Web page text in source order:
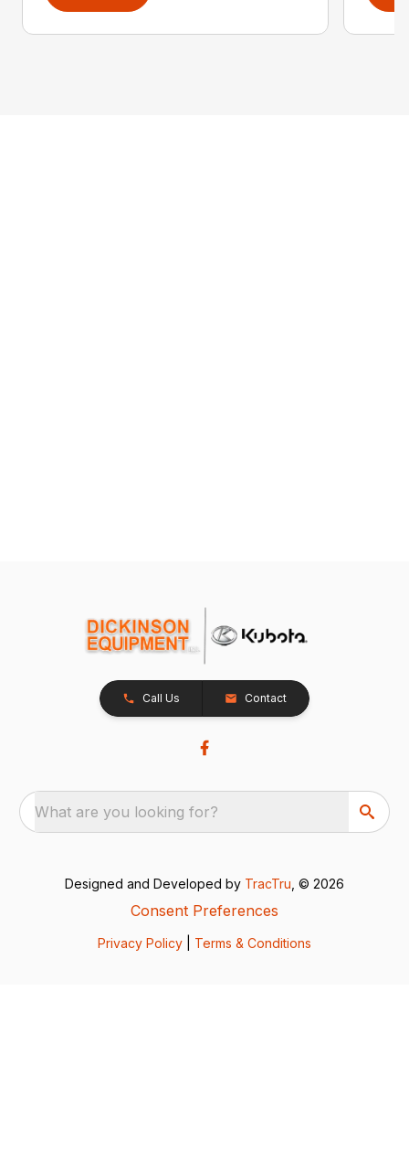
Call Us Contact
What are you looking for?
Designed and Developed by TracTru , © 2026
Consent Preferences
Privacy Policy Terms & Conditions